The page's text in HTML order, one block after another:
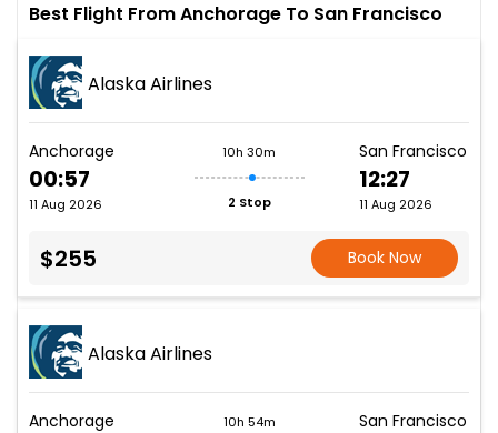
Best Flight From Anchorage To San Francisco
Alaska Airlines
Anchorage
00:57
11 Aug 2026
10h 30m
2 Stop
San Francisco
12:27
11 Aug 2026
$255 Book Now
Alaska Airlines
Anchorage 10h 54m San Francisco